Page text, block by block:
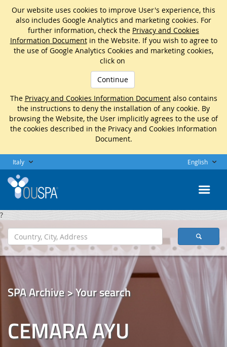
Our website uses cookies to improve User's experience, this
also includes Google Analytics and marketing cookies. For
further information, check the Privacy and Cookies
Information Documentin the Website. If you wish to agree to
the use of Google Analytics Cookies and marketing cookies,
click on
Continue
The Privacy and Cookies Information Documentalso contains
the instructions to deny the installation of any cookie. By
browsing the Website, the User implicitly agrees to the use of
the cookies described in the Privacy and Cookies Information
Document.
Italy English
?
SPA Archive > Your search
CEMARA AYU